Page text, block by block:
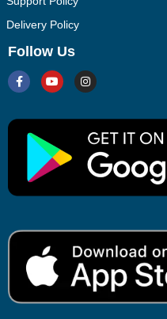
Delivery Policy
Follow Us